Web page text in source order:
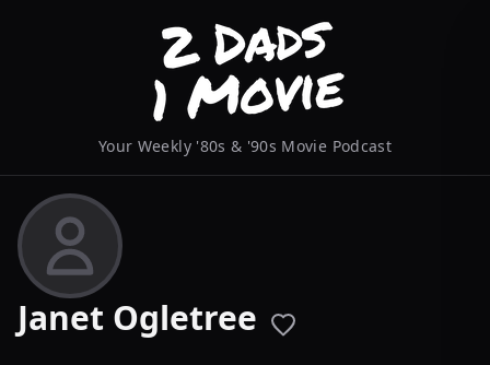
Your Weekly '80s & '90s Movie Podcast
Janet Ogletree